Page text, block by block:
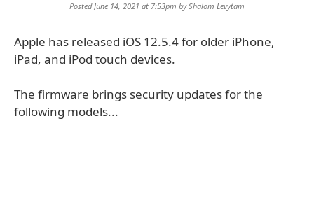
Posted June 14, 2021 at 7:53pm byShalom Levytam
Apple has released iOS 12.5.4 for older iPhone,
iPad, and iPod touch devices.
The firmware brings security updates for the
following models...